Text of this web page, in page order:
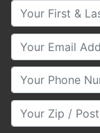
Your First &
Your Email
Your Phone
Your Zip/Postal